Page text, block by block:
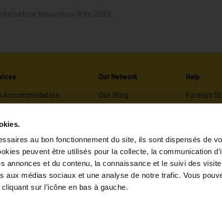
au bon fonctionnement du site, ils sont dispensés de
peuvent être utilisés pour la collecte, la communication
annonces et du contenu, la connaissance et le suivi des
aux médias sociaux et une analyse de notre trafic. Vous
sur l’icône en bas à gauche.
before November 30th 2022.
Accommodation
Maslow
Our Network
Our Blog
Help
Foreign
FAQ